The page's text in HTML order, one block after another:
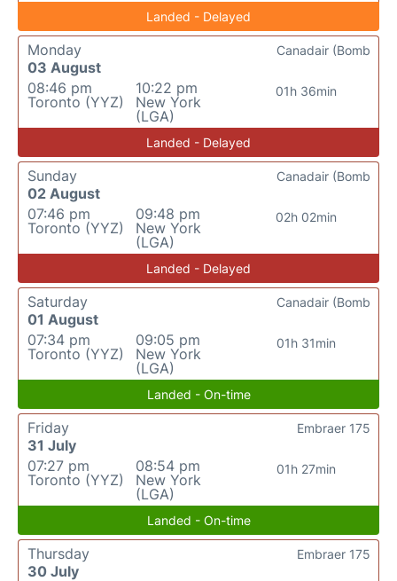
Landed - Delayed
Monday
03 August
08:46 pm
Toronto (YYZ)
10:22 pm
New York
(LGA)
01h 36min
Canadair (Bomb
Landed - Delayed
Sunday
02 August
07:46 pm
Toronto (YYZ)
09:48 pm
New York
(LGA)
02h 02min
Canadair (Bomb
Landed - Delayed
Saturday
01 August
07:34 pm
Toronto (YYZ)
09:05 pm
New York
(LGA)
01h 31min
Canadair (Bomb
Landed - On-time
Friday
31 July
07:27 pm
Toronto (YYZ)
08:54 pm
New York
(LGA)
01h 27min
Embraer 175
Landed - On-time
Thursday
30 July
Embraer 175